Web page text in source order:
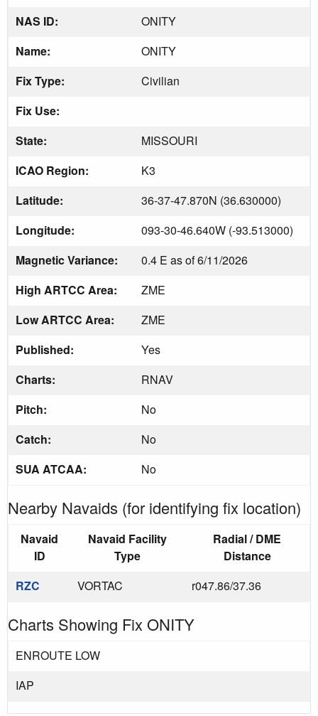
NAS ID:
ONITY
Name:
ONITY
Fix Type:
Civilian
Fix Use:
State:
MISSOURI
ICAO Region:
K3
Latitude:
36-37-47.870N (36.630000)
Longitude:
093-30-46.640W (-93.513000)
Magnetic Variance:
0.4 E as of 6/11/2026
High ARTCC Area:
ZME
Low ARTCC Area:
ZME
Published:
Yes
Charts:
RNAV
Pitch:
No
Catch:
No
SUA ATCAA:
No
Nearby Navaids (for identifying fix location)
Navaid
ID
Navaid Facility
Type
Radial / DME
Distance
RZC
VORTAC r047.86/37.36
Charts Showing Fix ONITY
ENROUTE LOW
IAP